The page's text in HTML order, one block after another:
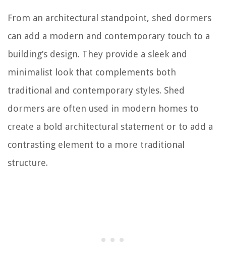
From an architectural standpoint, shed dormers
can add a modern and contemporary touch to a
building’s design. They provide a sleek and
minimalist look that complements both
traditional and contemporary styles. Shed
dormers are often used in modern homes to
create a bold architectural statement or to add a
contrasting element to a more traditional
structure.